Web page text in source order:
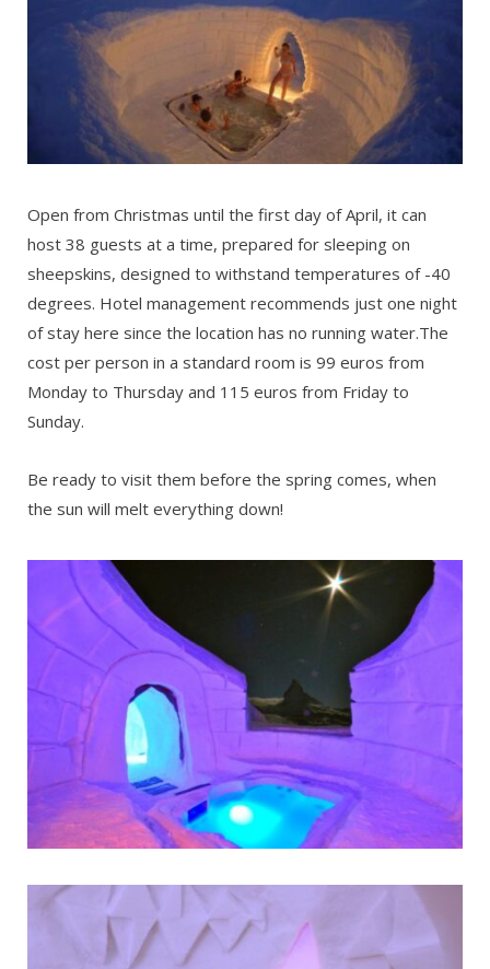
Open from Christmas until the first day of April, it can
host 38 guests at a time, prepared for sleeping on
sheepskins, designed to withstand temperatures of -40
degrees. Hotel management recommends just one night
of stay here since the location has no running water.The
cost per person in a standard room is 99 euros from
Monday to Thursday and 115 euros from Friday to
Sunday.
Be ready to visit them before the spring comes, when
the sun will melt everything down!